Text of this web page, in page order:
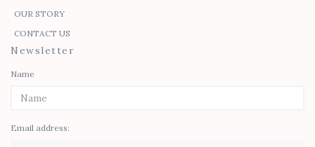
OUR STORY
CONTACT US
Newsletter
Name
Email address: